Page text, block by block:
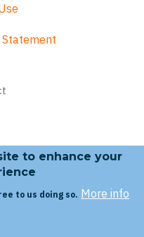
to enhance your
to us doing so. More info